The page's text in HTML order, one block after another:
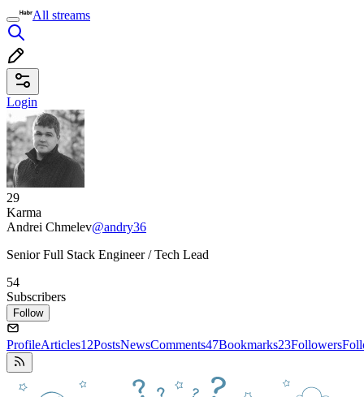
All streams
Login
29
Karma
Andrei Chmelev@andry36
Senior Full Stack Engineer / Tech Lead
54
Subscribers
Follow
ProfileArticles12PostsNewsComments47Bookmarks23Followers